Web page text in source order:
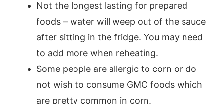
Not the longest lasting for prepared
foods – water will weep out of the sauce
after sitting in the fridge. You may need
to add more when reheating.
Some people are allergic to corn or do
not wish to consume GMO foods which
are pretty common in corn.